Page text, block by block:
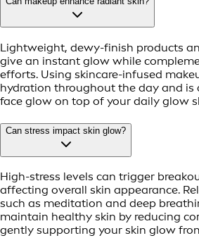
Lightweight, dewy-finish products
give an instant glow while
efforts. Using skincare-infused
hydration throughout the day and is
face glow on top of your daily glow
Can stress impact skin glow?
High-stress levels can trigger
affecting overall skin appearance.
such as meditation and deep
maintain healthy skin by reducing
gently supporting your skin glow